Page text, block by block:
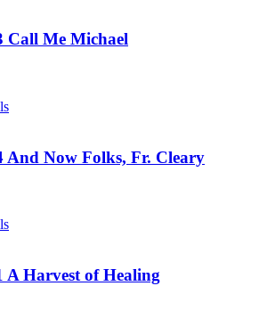
Call Me Michael
And Now Folks, Fr. Cleary
A Harvest of Healing